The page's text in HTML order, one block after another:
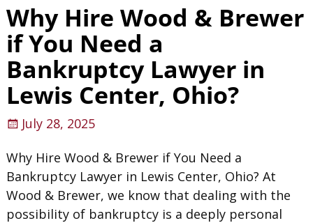
Why Hire Wood & Brewer
if You Need a
Bankruptcy Lawyer in
Lewis Center, Ohio?
July 28, 2025
Why Hire Wood & Brewer if You Need a
Bankruptcy Lawyer in Lewis Center, Ohio? At
Wood & Brewer, we know that dealing with the
possibility of bankruptcy is a deeply personal